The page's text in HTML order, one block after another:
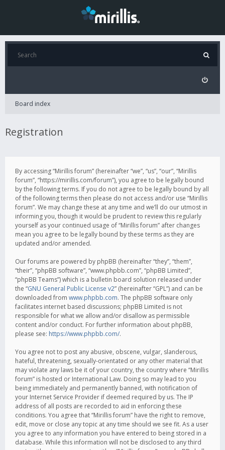
Board index
Registration
By accessing “Mirillis forum” (hereinafter “we”, “us”, “our”, “Mirillis
forum”, “https://mirillis.com/forum”), you agree to be legally bound
by the following terms. If you do not agree to be legally bound by all
of the following terms then please do not access and/or use “Mirillis
forum”. We may change these at any time and we’ll do our utmost in
informing you, though it would be prudent to review this regularly
yourself as your continued usage of “Mirillis forum” after changes
mean you agree to be legally bound by these terms as they are
updated and/or amended.
Our forums are powered by phpBB (hereinafter “they”, “them”,
“their”, “phpBB software”, “www.phpbb.com”, “phpBB Limited”,
“phpBB Teams”) which is a bulletin board solution released under
the “GNU General Public License v2” (hereinafter “GPL”) and can be
downloaded from www.phpbb.com. The phpBB software only
facilitates internet based discussions; phpBB Limited is not
responsible for what we allow and/or disallow as permissible
content and/or conduct. For further information about phpBB,
please see: https://www.phpbb.com/.
You agree not to post any abusive, obscene, vulgar, slanderous,
hateful, threatening, sexually-orientated or any other material that
may violate any laws be it of your country, the country where “Mirillis
forum” is hosted or International Law. Doing so may lead to you
being immediately and permanently banned, with notification of
your Internet Service Provider if deemed required by us. The IP
address of all posts are recorded to aid in enforcing these
conditions. You agree that “Mirillis forum” have the right to remove,
edit, move or close any topic at any time should we see fit. As a user
you agree to any information you have entered to being stored in a
database. While this information will not be disclosed to any third